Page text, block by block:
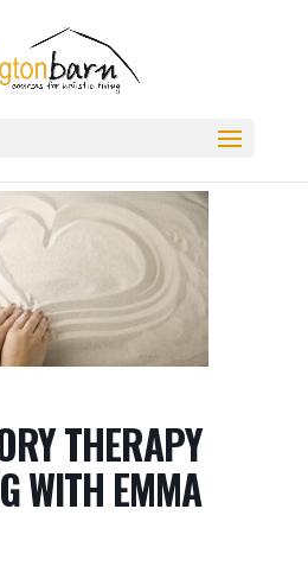
THERAPY
WITH EMMA